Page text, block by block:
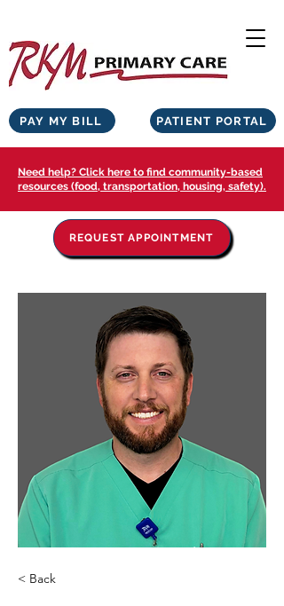
PATIENT PORTAL
PAY MY BILL
Need help? Click here to find community-based
resources (food, transportation, housing, safety).
REQUEST APPOINTMENT
< Back